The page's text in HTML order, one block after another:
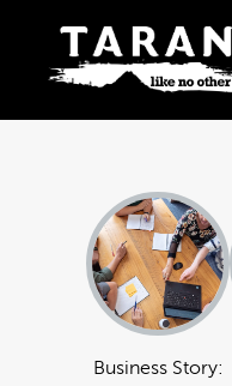
Business Story: